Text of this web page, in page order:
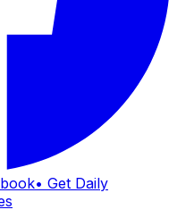
• Get Daily